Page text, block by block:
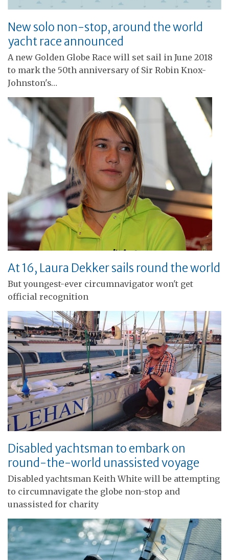
New solo non-stop, around the world
yacht race announced
A new Golden Globe Race will set sail in June 2018
to mark the 50th anniversary of Sir Robin Knox-
Johnston's…
At 16, Laura Dekker sails round the world
But youngest-ever circumnavigator won't get
official recognition
Disabled yachtsman to embark on
round-the-world unassisted voyage
Disabled yachtsman Keith White will be attempting
to circumnavigate the globe non-stop and
unassisted for charity